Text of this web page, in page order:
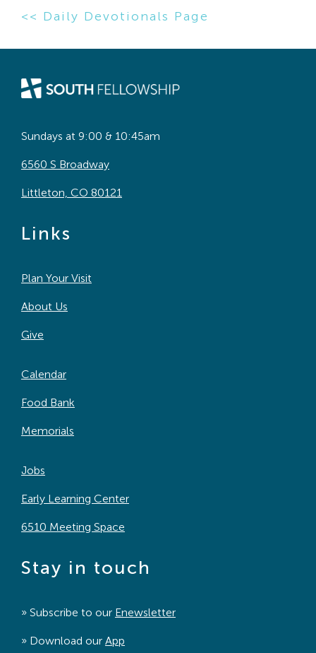
<< Daily Devotionals Page
Sundays at 9:00 & 10:45am
6560 S Broadway
Littleton, CO 80121
Links
Plan Your Visit
About Us
Give
Calendar
Food Bank
Memorials
Jobs
Early Learning Center
6510 Meeting Space
Stay in touch
» Subscribe to our Enewsletter
» Download our App